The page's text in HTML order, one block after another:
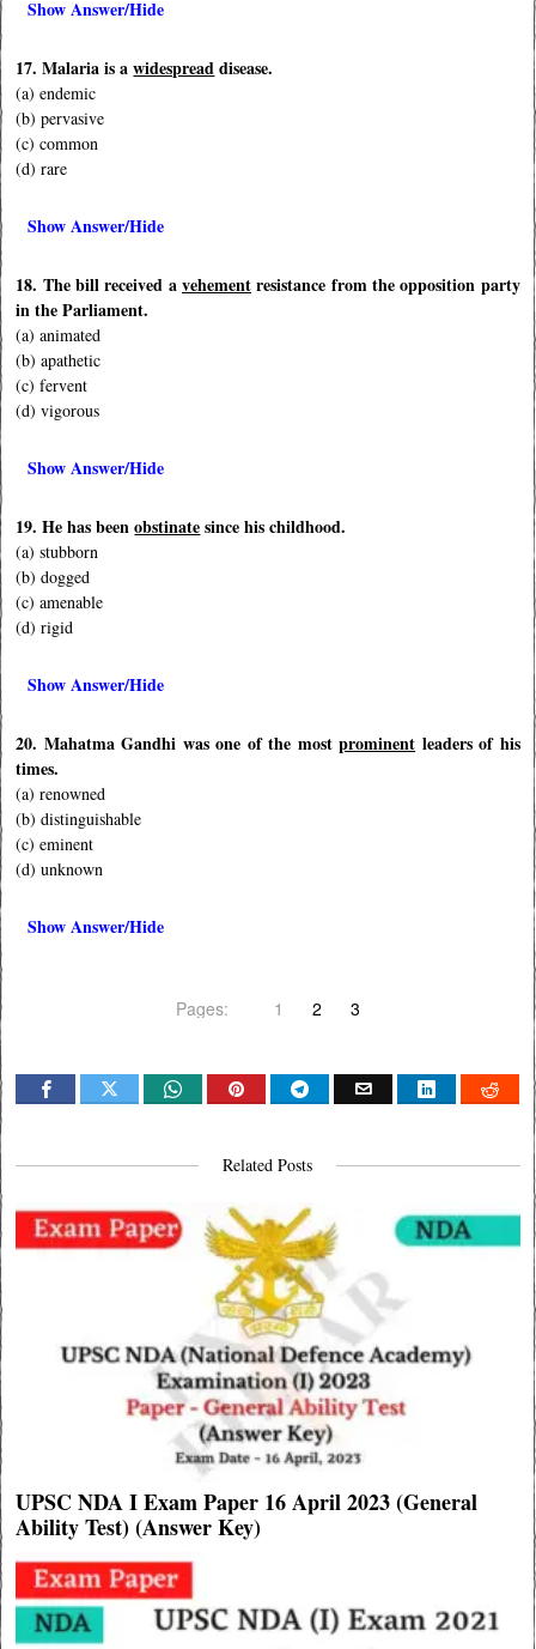
Show Answer/Hide
17. Malaria is awidespreaddisease.
(a) endemic
(b) pervasive
(c) common
(d) rare
Show Answer/Hide
18. The bill received avehementresistance from the opposition party
in the Parliament.
(a) animated
(b) apathetic
(c) fervent
(d) vigorous
Show Answer/Hide
19. He has beenobstinatesince his childhood.
(a) stubborn
(b) dogged
(c) amenable
(d) rigid
Show Answer/Hide
20. Mahatma Gandhi was one of the mostprominent leaders of his
times.
(a) renowned
(b) distinguishable
(c) eminent
(d) unknown
Show Answer/Hide
Pages: 1 2 3
Related Posts
UPSC NDA I Exam Paper 16 April 2023 (General
Ability Test) (Answer Key)